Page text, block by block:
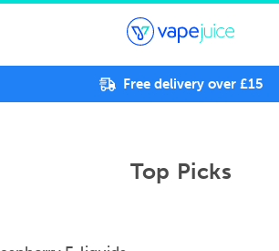
Free delivery over £15
Top Picks